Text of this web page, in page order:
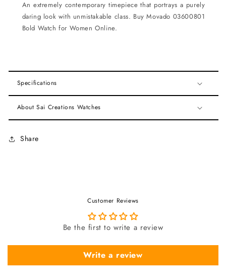
An extremely contemporary timepiece that portrays a purely
daring look with unmistakable class. Buy Movado 03600801
Bold Watch for Women Online.
Specifications
About Sai Creations Watches
Share
Customer Reviews
Be the first to write a review
Write a review